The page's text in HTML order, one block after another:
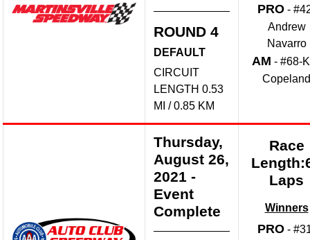
ROUND 4
DEFAULT
CIRCUIT
LENGTH 0.53
MI / 0.85 KM
PRO -
Andrew
Navarro
AM - #68-
Copeland
Thursday,
August 26,
2021 -
Event
Complete
Race
Laps
Winners
PRO -